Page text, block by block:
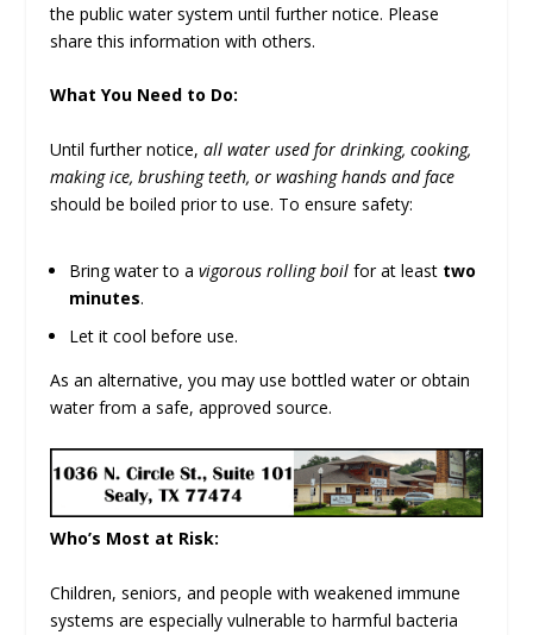
the public water system until further notice. Please
share this information with others.
What You Need to Do:
Until further notice,all water used for drinking, cooking,
making ice, brushing teeth, or washing hands and face
should be boiled prior to use. To ensure safety:
Bring water to avigorous rolling boil for at least two
minutes.
Let it cool before use.
As an alternative, you may use bottled water or obtain
water from a safe, approved source.
Who’s Most at Risk:
Children, seniors, and people with weakened immune
systems are especially vulnerable to harmful bacteria